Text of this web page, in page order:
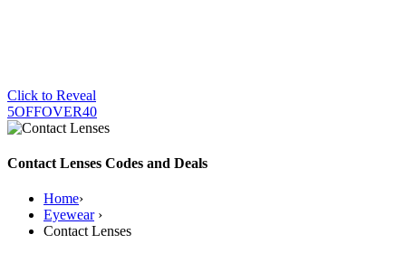
Click to Reveal
5OFFOVER40
Contact Lenses Codes and Deals
Home›
Eyewear›
Contact Lenses